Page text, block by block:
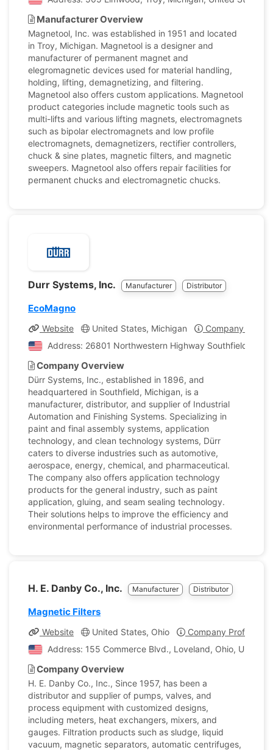
Manufacturer Overview
Magnetool, Inc. was established in 1951 and located
in Troy, Michigan. Magnetool is a designer and
manufacturer of permanent magnet and
elegromagnetic devices used for material handling,
holding, lifting, demagnetizing, and filtering.
Magnetool also offers custom applications. Magnetool
product categories include magnetic tools such as
multi-lifts and various lifting magnets, electromagnets
such as bipolar electromagnets and low profile
electromagnets, demagnetizers, rectifier controllers,
chuck & sine plates, magnetic filters, and magnetic
sweepers. Magnetool also offers repair facilities for
permanent chucks and electromagnetic chucks.
Durr Systems, Inc. Manufacturer Distributor
EcoMagno
Website United States, Michigan
Company Profile
Address: 26801 Northwestern Highway Southfield,
Company Overview
Dürr Systems, Inc., established in 1896, and
headquartered in Southfield, Michigan, is a
manufacturer, distributor, and supplier of Industrial
Automation and Finishing Systems. Specializing in
paint and final assembly systems, application
technology, and clean technology systems, Dürr
caters to diverse industries such as automotive,
aerospace, energy, chemical, and pharmaceutical.
The company also offers application technology
products for the general industry, such as paint
application, gluing, and seam sealing technology.
Their solutions helps to improve the efficiency and
environmental performance of industrial processes.
H. E. Danby Co., Inc. Manufacturer Distributor
Magnetic Filters
Website United States, Ohio
Company Profile
Address: 155 Commerce Blvd., Loveland, Ohio, United
Company Overview
H. E. Danby Co., Inc., Since 1957, has been a
distributor and supplier of pumps, valves, and
process equipment with customized designs,
including meters, heat exchangers, mixers, and
gauges. Filtration products such as sludge, liquid
vacuum, magnetic separators, automatic centrifuges,